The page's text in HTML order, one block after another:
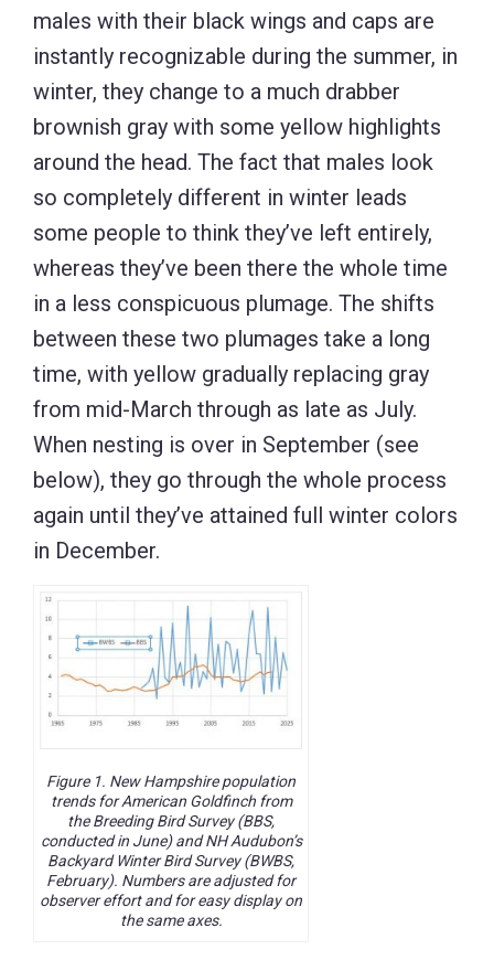
males with their black wings and caps are
instantly recognizable during the summer, in
winter, they change to a much drabber
brownish gray with some yellow highlights
around the head. The fact that males look
so completely different in winter leads
some people to think they’ve left entirely,
whereas they’ve been there the whole time
in a less conspicuous plumage. The shifts
between these two plumages take a long
time, with yellow gradually replacing gray
from mid-March through as late as July.
When nesting is over in September (see
below), they go through the whole process
again until they’ve attained full winter colors
in December.
Figure 1. New Hampshire population
trends for American Goldfinch from
the Breeding Bird Survey (BBS,
conducted in June) and NH Audubon’s
Backyard Winter Bird Survey (BWBS,
February). Numbers are adjusted for
observer effort and for easy display on
the same axes.